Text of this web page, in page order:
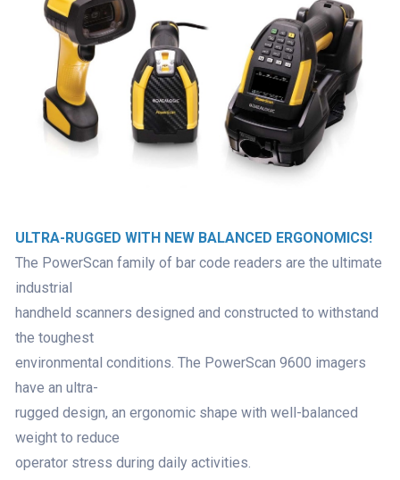
ULTRA-RUGGED WITH NEW BALANCED ERGONOMICS!
The PowerScan family of bar code readers are the ultimate
industrial
handheld scanners designed and constructed to withstand
the toughest
environmental conditions. The PowerScan 9600 imagers
have an ultra-
rugged design, an ergonomic shape with well-balanced
weight to reduce
operator stress during daily activities.